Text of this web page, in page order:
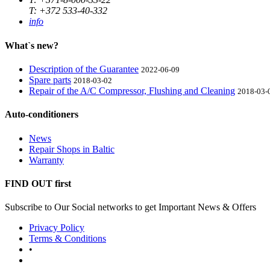
T: +372 533-40-332
info
What`s new?
Description of the Guarantee 2022-06-09
Spare parts 2018-03-02
Repair of the A/C Compressor, Flushing and Cleaning 2018-03-
Auto-conditioners
News
Repair Shops in Baltic
Warranty
FIND OUT first
Subscribe to Our Social networks to get Important News & Offers
Privacy Policy
Terms & Conditions
•